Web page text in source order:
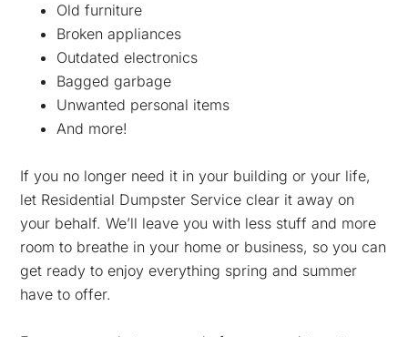
Old furniture
Broken appliances
Outdated electronics
Bagged garbage
Unwanted personal items
And more!
If you no longer need it in your building or your life,
let Residential Dumpster Service clear it away on
your behalf. We’ll leave you with less stuff and more
room to breathe in your home or business, so you can
get ready to enjoy everything spring and summer
have to offer.